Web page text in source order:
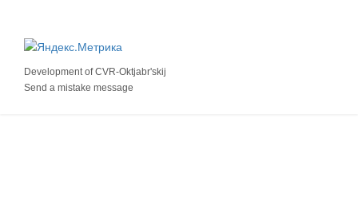
Development ofCVR-Oktjabr'skij
Send a mistake message